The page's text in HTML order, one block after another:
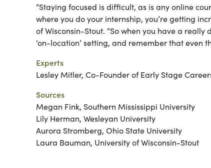
“Staying focused is difficult, as is any online
where you do your internship, you’re getting
of Wisconsin-Stout. “So when you have a
‘on-location’ setting, and remember that even
Experts
Lesley Mitler, Co-Founder of Early Stage
Sources
Megan Fink, Southern Mississippi University
Lily Herman, Wesleyan University
Aurora Stromberg, Ohio State University
Laura Bauman, University of Wisconsin-Stout